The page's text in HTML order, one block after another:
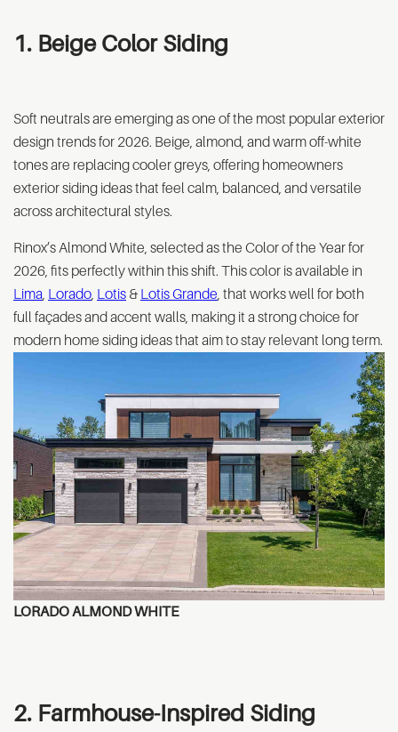
1. Beige Color Siding
Soft neutrals are emerging as one of the most popular exterior
design trends for 2026. Beige, almond, and warm off-white
tones are replacing cooler greys, offering homeowners
exterior siding ideas that feel calm, balanced, and versatile
across architectural styles.
Rinox’s Almond White, selected as the Color of the Year for
2026, fits perfectly within this shift. This color is available in
Lima, Lorado, Lotis & Lotis Grande, that works well for both
full façades and accent walls, making it a strong choice for
modern home siding ideas that aim to stay relevant long term.
LORADOALMOND WHITE
2. Farmhouse-Inspired Siding